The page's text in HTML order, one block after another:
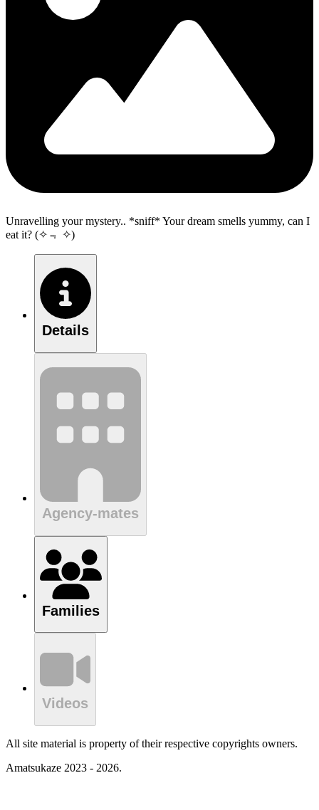
Unravelling your mystery.. *sniff* Your dream smells yummy, can I
eat it? (✧﹃ ✧)
Details
Agency-mates
Families
Videos
All site material is property of their respective copyrights owners.
Amatsukaze 2023 - 2026.